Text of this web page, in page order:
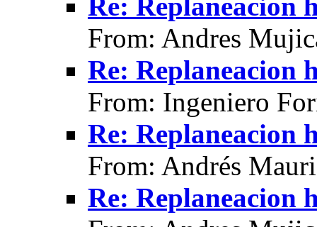
From: Andres
Re: Replaneacion
From: Ingeniero
Re: Replaneacion
From: Andrés
Re: Replaneacion